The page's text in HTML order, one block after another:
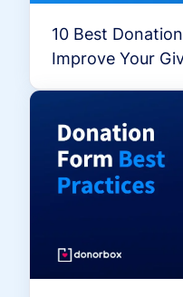
10 Best
Improve Your